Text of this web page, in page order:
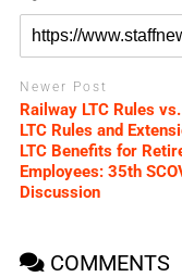
Newer Post
Railway LTC Rules
LTC Rules and
LTC Benefits for
Employees: 35th
Discussion
COMMENTS